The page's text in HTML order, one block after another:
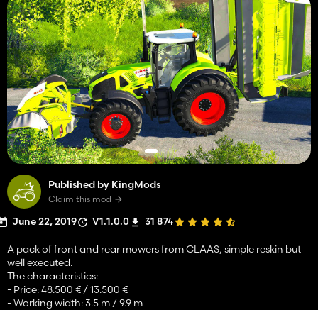
Published by KingMods
Claim this mod
June 22, 2019 V1.1.0.0 31 874
A pack of front and rear mowers from CLAAS, simple reskin but
well executed.
The characteristics:
- Price: 48.500 € / 13.500 €
- Working width: 3.5 m / 9.9 m